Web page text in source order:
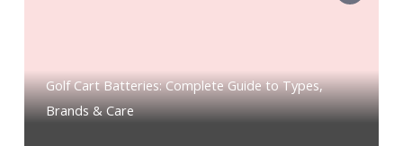
Golf Cart Batteries: Complete Guide to Types,
Brands & Care